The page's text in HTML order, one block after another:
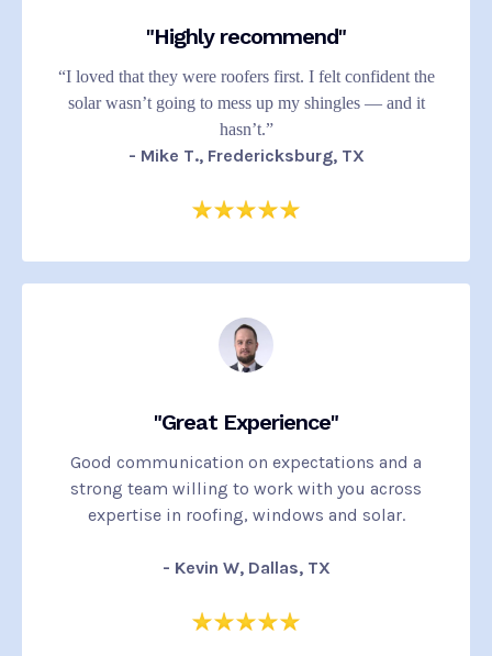
"Highly recommend"
“I loved that they were roofers first. I felt confident the
solar wasn’t going to mess up my shingles — and it
hasn’t.”
- Mike T., Fredericksburg, TX
"Great Experience"
Good communication on expectations and a
strong team willing to work with you across
expertise in roofing, windows and solar.
- Kevin W, Dallas, TX